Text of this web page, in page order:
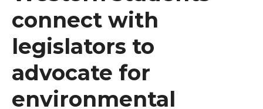
connect with
legislators to
advocate for
environmental